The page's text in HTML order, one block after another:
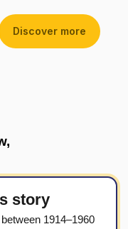
Discover more
story
1914–1960